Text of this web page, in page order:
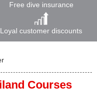
Free dive insurance
Loyal customer discounts
Courses